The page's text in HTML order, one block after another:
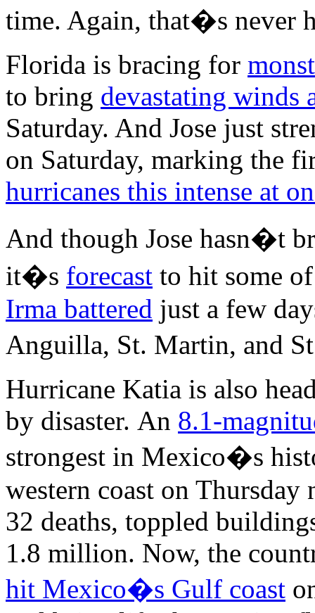
time. Again, that�s never
Florida is bracing for
to bring devastating winds
Saturday. And Jose just
on Saturday, marking the
hurricanes this intense at
And though Jose hasn�t
it�s forecast to hit some
Irma battered just a few
Anguilla, St. Martin, and
Hurricane Katia is also
by disaster. An 8.1-
strongest in Mexico�s
western coast on Thursday
32 deaths, toppled
1.8 million. Now, the
hit Mexico�s Gulf coast